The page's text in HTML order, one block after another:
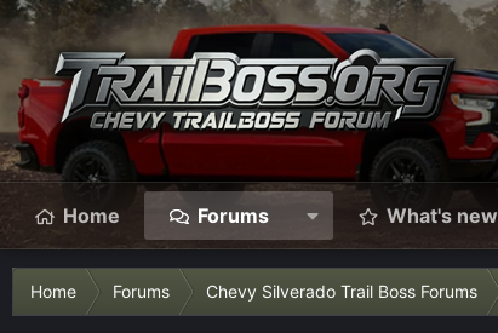
Home Forums What's new
Home Forums Chevy Silverado Trail Boss Forums